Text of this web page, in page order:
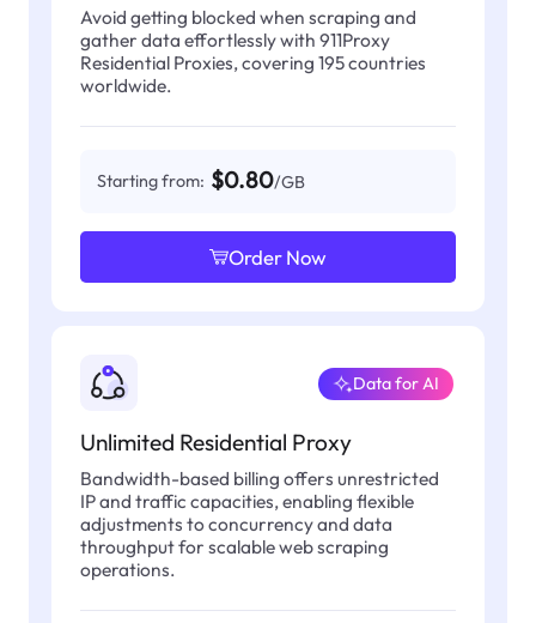
Avoid getting blocked when scraping and
gather data effortlessly with 911Proxy
Residential Proxies, covering 195 countries
worldwide.
Starting from: $0.80/GB
Order Now
Unlimited Residential Proxy
Data for AI
Bandwidth-based billing offers unrestricted
IP and traffic capacities, enabling flexible
adjustments to concurrency and data
throughput for scalable web scraping
operations.